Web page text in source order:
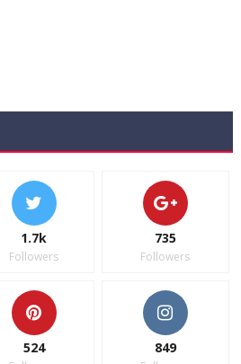
1.7k
Followers
735
Followers
524 849